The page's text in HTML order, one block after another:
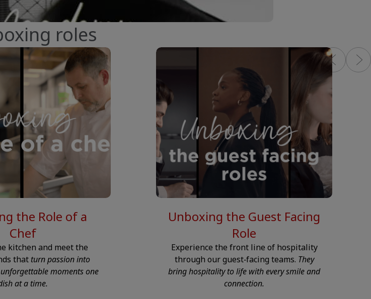
roles
BUTTON.LABEL__ __JS.SNIPPET.CONTENT-COLUMN.VIDEO.PLAY-BUTTON.LABEL__
the Role of a
Chef
kitchen and meet the
that turn passion into
moments one
at a time.
Unboxing the Guest Facing
Role
Experience the front line of hospitality
through our guest‑facing teams. They
bring hospitality to life with every smile and
connection.